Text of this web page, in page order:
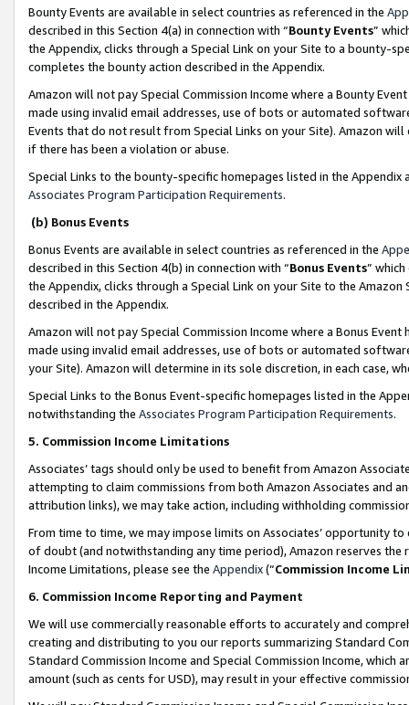
Bounty Events are available in select countries as referenced in the
described in this Section 4(a) in connection with “Bounty Events”
the Appendix, clicks through a Special Link on your Site to a bounty-
completes the bounty action described in the Appendix.
Amazon will not pay Special Commission Income where a Bounty
made using invalid email addresses, use of bots or automated
Events that do not result from Special Links on your Site). Amazon
if there has been a violation or abuse.
Special Links to the bounty-specific homepages listed in the
Associates Program Participation Requirements.
(b) Bonus Events
Bonus Events are available in select countries as referenced in the
described in this Section 4(b) in connection with “Bonus Events”
the Appendix, clicks through a Special Link on your Site to the
described in the Appendix.
Amazon will not pay Special Commission Income where a Bonus
made using invalid email addresses, use of bots or automated
your Site). Amazon will determine in its sole discretion, in each case,
Special Links to the Bonus Event-specific homepages listed in the
notwithstanding the Associates Program Participation Requirements.
5. Commission Income Limitations
Associates’ tags should only be used to benefit from Amazon
attempting to claim commissions from both Amazon Associates and
attribution links), we may take action, including withholding
From time to time, we may impose limits on Associates’ opportunity
of doubt (and notwithstanding any time period), Amazon reserves
Income Limitations, please see the Appendix(“Commission Income
6. Commission Income Reporting and Payment
We will use commercially reasonable efforts to accurately and
creating and distributing to you our reports summarizing Standard
Standard Commission Income and Special Commission Income,
amount (such as cents for USD), may result in your effective